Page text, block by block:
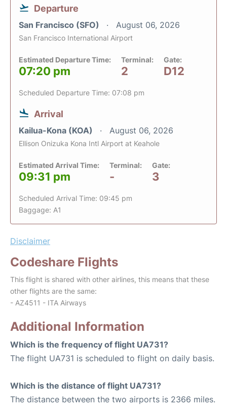
Departure
San Francisco (SFO) August 06, 2026
San Francisco International Airport
Estimated Departure Time:
07:20 pm
Terminal:
2
Gate:
D12
Scheduled Departure Time: 07:08 pm
Arrival
Kailua-Kona (KOA) August 06, 2026
Ellison Onizuka Kona Intl Airport at Keahole
Estimated Arrival Time:
09:31 pm
Terminal:
-
Gate:
3
Scheduled Arrival Time: 09:45 pm
Baggage: A1
Disclaimer
Codeshare Flights
This flight is shared with other airlines, this means that these
other flights are the same:
- AZ4511 - ITA Airways
Additional Information
Which is the frequency of flight UA731?
The flight UA731 is scheduled to flight on daily basis.
Which is the distance of flight UA731?
The distance between the two airports is 2366 miles.